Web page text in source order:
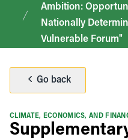
Ambition:
Nationally
Vulnerable Forum"
Go back
CLIMATE, ECONOMICS, AND